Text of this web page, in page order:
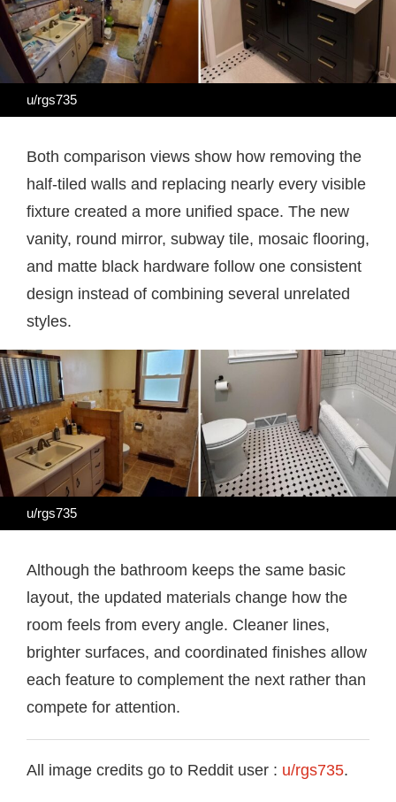
u/rgs735
Both comparison views show how removing the
half-tiled walls and replacing nearly every visible
fixture created a more unified space. The new
vanity, round mirror, subway tile, mosaic flooring,
and matte black hardware follow one consistent
design instead of combining several unrelated
styles.
u/rgs735
Although the bathroom keeps the same basic
layout, the updated materials change how the
room feels from every angle. Cleaner lines,
brighter surfaces, and coordinated finishes allow
each feature to complement the next rather than
compete for attention.
All image credits go to Reddit user : u/rgs735.